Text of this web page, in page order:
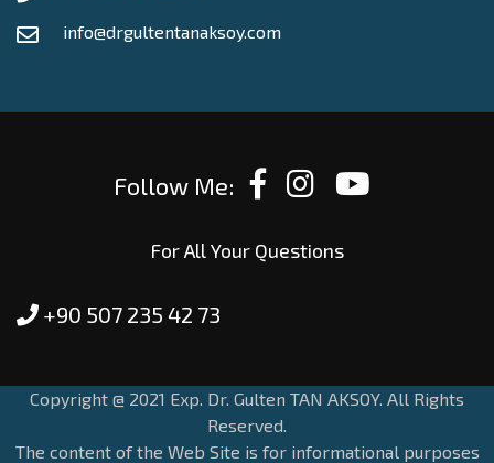
info@drgultentanaksoy.com
Follow Me:
For All Your Questions
+90 507 235 42 73
Copyright @ 2021 Exp. Dr. Gulten TAN AKSOY. All Rights
Reserved.
The content of the Web Site is for informational purposes